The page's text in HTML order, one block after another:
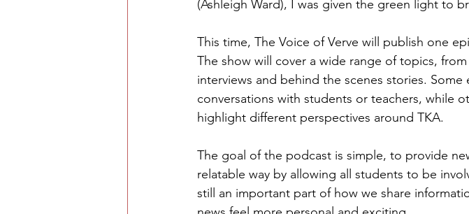
(Ashleigh Ward), I was given the green light to
This time, The Voice of Verve will publish one
The show will cover a wide range of topics,
interviews and behind the scenes stories.
conversations with students or teachers, while
highlight different perspectives around TKA.
The goal of the podcast is simple, to provide
relatable way by allowing all students to be
still an important part of how we share